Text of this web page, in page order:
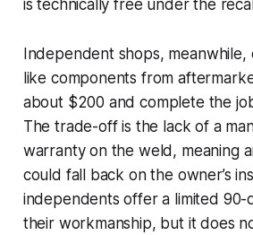
is technically free under the
Independent shops, meanwhile,
like components from
about $200 and complete the
The trade-off is the lack of a
warranty on the weld, meaning
could fall back on the owner’s
independents offer a limited 90-
their workmanship, but it does